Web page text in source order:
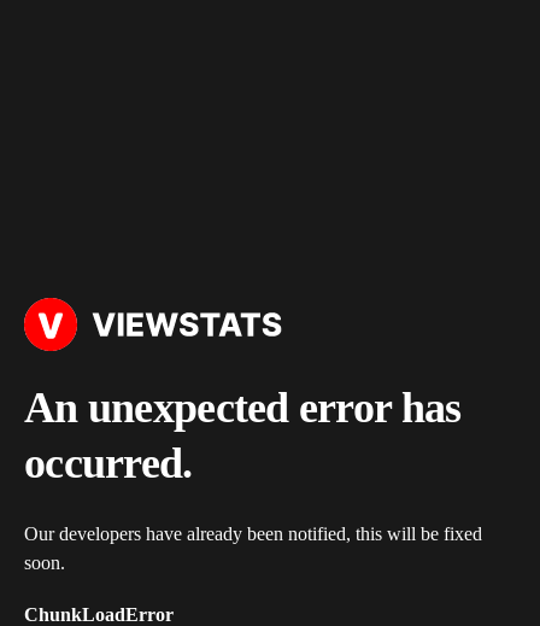
An unexpected error has
occurred.
Our developers have already been notified, this will be fixed
soon.
ChunkLoadError